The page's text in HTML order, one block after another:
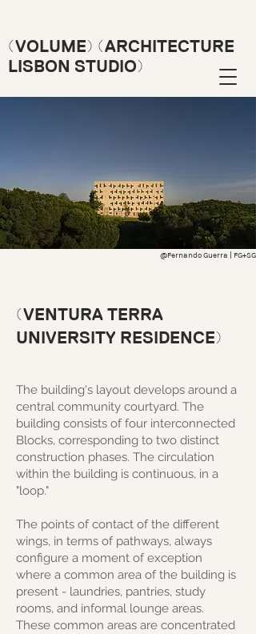
(VOLUME) (ARCHITECTURE
LISBON STUDIO)
@Fernando Guerra | FG+SG
(VENTURA TERRA
UNIVERSITY RESIDENCE)
The building's layout develops around a
central community courtyard. The
building consists of four interconnected
Blocks, corresponding to two distinct
construction phases. The circulation
within the building is continuous, in a
"loop."
The points of contact of the different
wings, in terms of pathways, always
configure a moment of exception
where a common area of the building is
present - laundries, pantries, study
rooms, and informal lounge areas.
These common areas are concentrated